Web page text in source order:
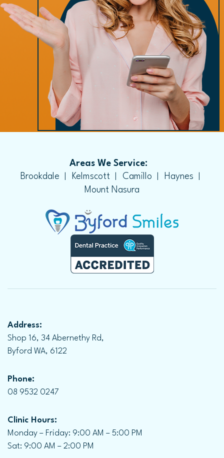
Areas We Service:
Brookdale
Kelmscott Camillo
Haynes
Mount Nasura
Address:
Shop 16, 34 Abernethy Rd,
Byford WA, 6122
Phone:
08 9532 0247
Clinic Hours:
Monday – Friday: 9:00 AM – 5:00 PM
Sat: 9:00 AM – 2:00 PM